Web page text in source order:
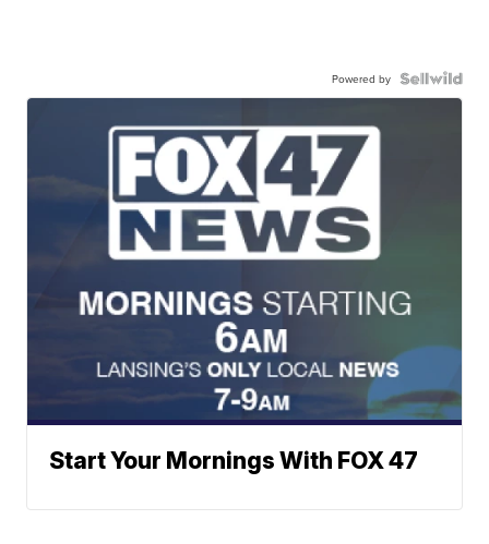
Powered by
Start Your Mornings With FOX 47